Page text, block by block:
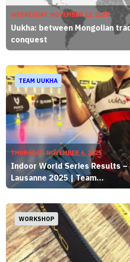
WEDNESDAY, NOVEMBER 12, 2025
Uukha: between Mongolian
conquest
TEAM UUKHA
THURSDAY, NOVEMBER 6, 2025
Indoor World Series Results –
Lausanne 2025 | Team...
WORKSHOP